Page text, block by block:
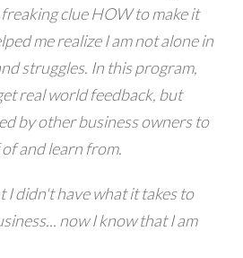
clue HOW to make it
me realize I am not alone in
struggles. In this program,
real world feedback, but
by other business owners to
and learn from.
I didn't have what it takes to
now I know that I am